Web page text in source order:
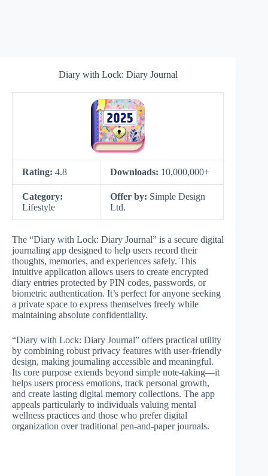
Diary with Lock: Diary Journal
Rating: 4.8 Downloads: 10,000,000+
Category:
Lifestyle
Offer by: Simple Design
Ltd.
The “Diary with Lock: Diary Journal” is a secure digital
journaling app designed to help users record their
thoughts, memories, and experiences safely. This
intuitive application allows users to create encrypted
diary entries protected by PIN codes, passwords, or
biometric authentication. It’s perfect for anyone seeking
a private space to express themselves freely while
maintaining absolute confidentiality.
“Diary with Lock: Diary Journal” offers practical utility
by combining robust privacy features with user-friendly
design, making journaling accessible and meaningful.
Its core purpose extends beyond simple note-taking—it
helps users process emotions, track personal growth,
and create lasting digital memory collections. The app
appeals particularly to individuals valuing mental
wellness practices and those who prefer digital
organization over traditional pen-and-paper journals.